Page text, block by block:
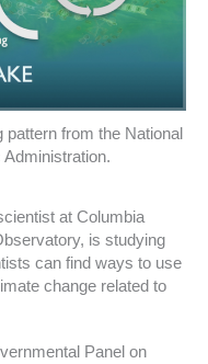
from the National
at Columbia
is studying
can find ways to use
change related to
Panel on